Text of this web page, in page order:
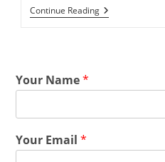
Continue Reading
Your Name*
Your Email*